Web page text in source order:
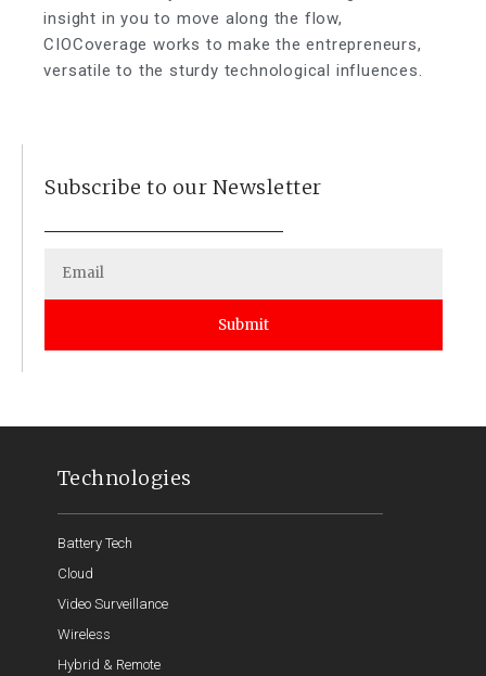
insight in you to move along the flow,
CIOCoverage works to make the entrepreneurs,
versatile to the sturdy technological influences.
Subscribe to our Newsletter
Submit
Technologies
Battery Tech
Cloud
Video Surveillance
Wireless
Hybrid & Remote